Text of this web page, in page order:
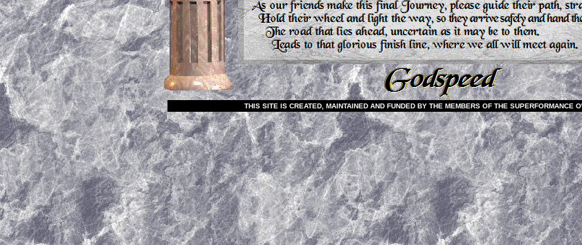
THIS SITE IS CREATED, MAINTAINED AND FUNDED BY THE MEMBERS OF THE SUPERFORMANCE